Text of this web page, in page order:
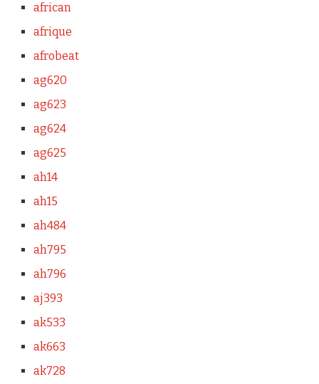
african
afrique
afrobeat
ag620
ag623
ag624
ag625
ah14
ah15
ah484
ah795
ah796
aj393
ak533
ak663
ak728